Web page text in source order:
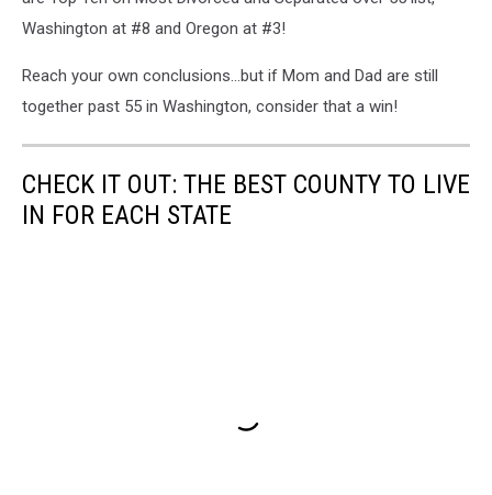
Washington at #8 and Oregon at #3!
Reach your own conclusions...but if Mom and Dad are still
together past 55 in Washington, consider that a win!
CHECK IT OUT: THE BEST COUNTY TO LIVE
IN FOR EACH STATE